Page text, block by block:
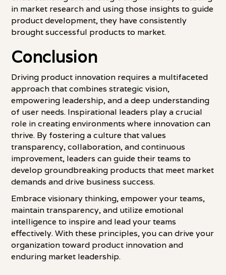
in market research and using those insights to guide
product development, they have consistently
brought successful products to market.
Conclusion
Driving product innovation requires a multifaceted
approach that combines strategic vision,
empowering leadership, and a deep understanding
of user needs. Inspirational leaders play a crucial
role in creating environments where innovation can
thrive. By fostering a culture that values
transparency, collaboration, and continuous
improvement, leaders can guide their teams to
develop groundbreaking products that meet market
demands and drive business success.
Embrace visionary thinking, empower your teams,
maintain transparency, and utilize emotional
intelligence to inspire and lead your teams
effectively. With these principles, you can drive your
organization toward product innovation and
enduring market leadership.